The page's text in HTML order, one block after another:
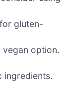
gluten-
vegan option.
ingredients.